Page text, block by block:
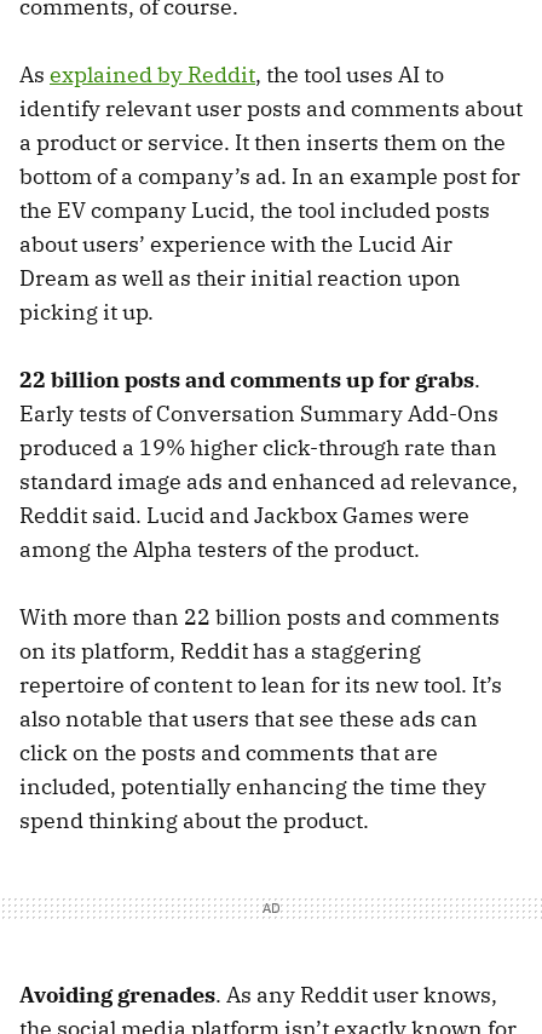
comments, of course.
As explained by Reddit, the tool uses AI to
identify relevant user posts and comments about
a product or service. It then inserts them on the
bottom of a company’s ad. In an example post for
the EV company Lucid, the tool included posts
about users’ experience with the Lucid Air
Dream as well as their initial reaction upon
picking it up.
22 billion posts and comments up for grabs.
Early tests of Conversation Summary Add-Ons
produced a 19% higher click-through rate than
standard image ads and enhanced ad relevance,
Reddit said. Lucid and Jackbox Games were
among the Alpha testers of the product.
With more than 22 billion posts and comments
on its platform, Reddit has a staggering
repertoire of content to lean for its new tool. It’s
also notable that users that see these ads can
click on the posts and comments that are
included, potentially enhancing the time they
spend thinking about the product.
Avoiding grenades. As any Reddit user knows,